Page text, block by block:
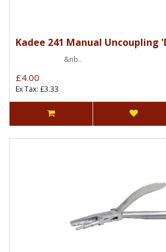
Kadee 241 Manual Uncoupling
&nb..
£4.00
Ex Tax: £3.33